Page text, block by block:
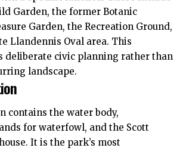
Garden, the former Botanic
Garden, the Recreation Ground,
Llandennis Oval area. This
deliberate civic planning rather than
landscape.
contains the water body,
for waterfowl, and the Scott
It is the park’s most